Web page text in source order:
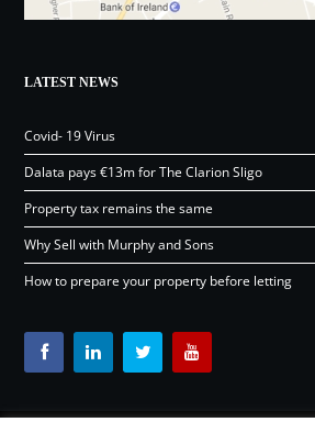
LATEST NEWS
Covid- 19 Virus
Dalata pays €13m for The Clarion Sligo
Property tax remains the same
Why Sell with Murphy and Sons
How to prepare your property before letting